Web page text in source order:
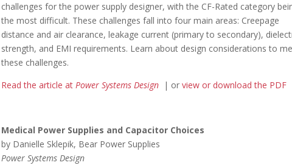
challenges for the power supply designer, with the CF-Rated category
the most difficult. These challenges fall into four main areas: Creepage
distance and air clearance, leakage current (primary to secondary),
strength, and EMI requirements. Learn about design considerations to
these challenges.
Read the article atPower Systems Design| or view or download the PDF
Medical Power Supplies and Capacitor Choices
by Danielle Sklepik, Bear Power Supplies
Power Systems Design